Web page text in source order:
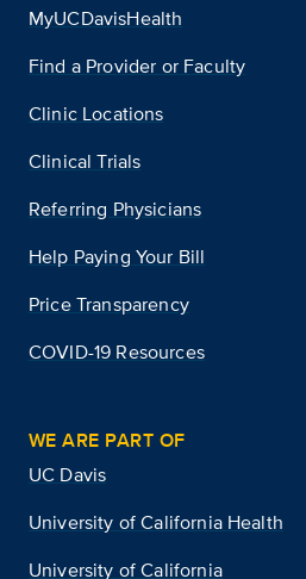
MyUCDavisHealth
Find a Provider or Faculty
Clinic Locations
Clinical Trials
Referring Physicians
Help Paying Your Bill
Price Transparency
COVID-19 Resources
WE ARE PART OF
UC Davis
University of California Health
University of California